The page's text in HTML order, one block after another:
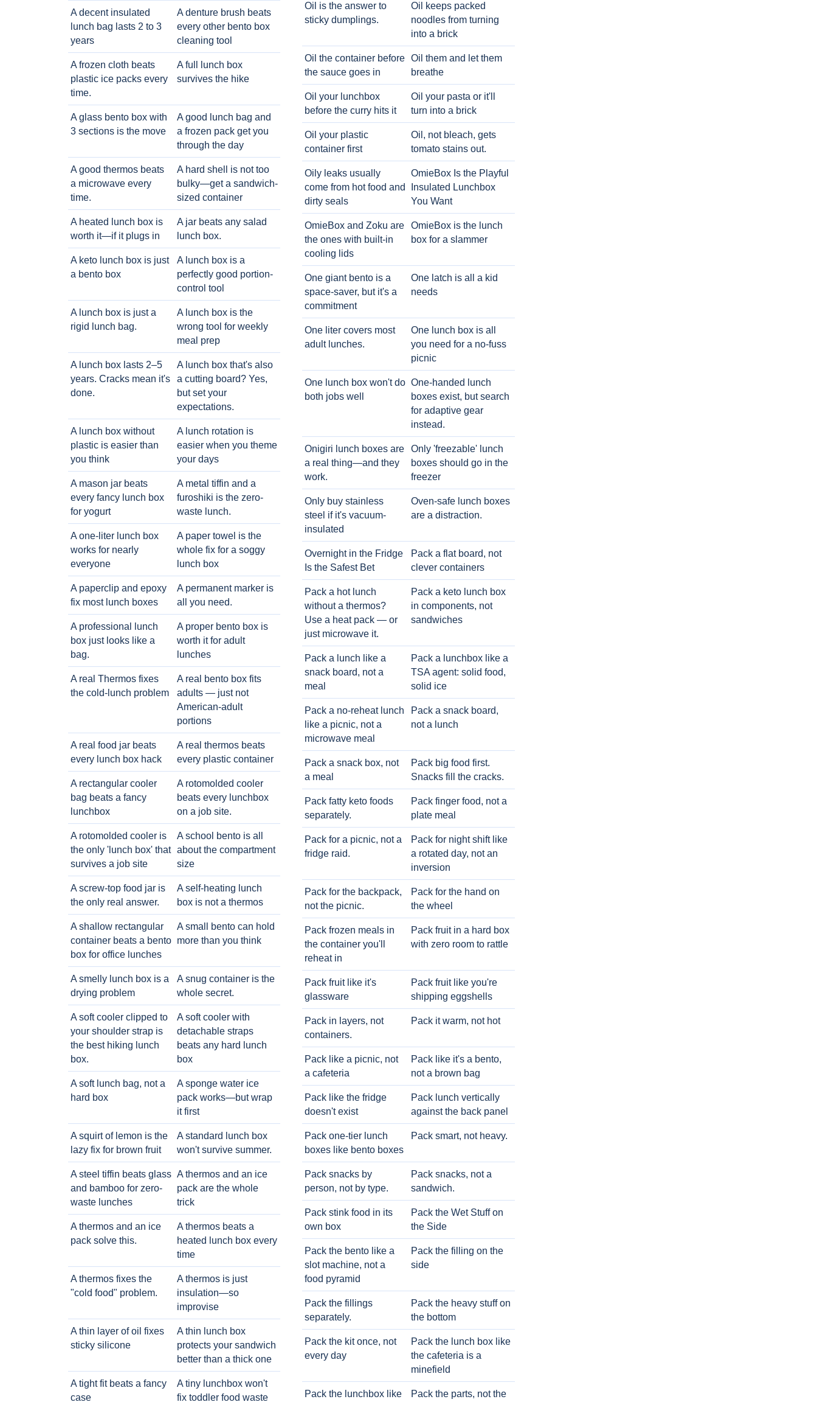
A decent insulated
lunch bag lasts 2 to 3
years
A denture brush beats
every other bento box
cleaning tool
A frozen cloth beats
plastic ice packs every
time.
A full lunch box
survives the hike
A glass bento box with
3 sections is the move
A good lunch bag and
a frozen pack get you
through the day
A good thermos beats
a microwave every
time.
A hard shell is not too
bulky—get a sandwich-
sized container
A heated lunch box is
worth it—if it plugs in
A jar beats any salad
lunch box.
A keto lunch box is just
a bento box
A lunch box is a
perfectly good portion-
control tool
A lunch box is just a
rigid lunch bag.
A lunch box is the
wrong tool for weekly
meal prep
A lunch box lasts 2–5
years. Cracks mean it's
done.
A lunch box that's also
a cutting board? Yes,
but set your
expectations.
A lunch box without
plastic is easier than
you think
A lunch rotation is
easier when you theme
your days
A mason jar beats
every fancy lunch box
for yogurt
A metal tiffin and a
furoshiki is the zero-
waste lunch.
A one-liter lunch box
works for nearly
everyone
A paper towel is the
whole fix for a soggy
lunch box
A paperclip and epoxy
fix most lunch boxes
A permanent marker is
all you need.
A professional lunch
box just looks like a
bag.
A proper bento box is
worth it for adult
lunches
A real Thermos fixes
the cold-lunch problem
A real bento box fits
adults — just not
American-adult
portions
A real food jar beats
every lunch box hack
A real thermos beats
every plastic container
A rectangular cooler
bag beats a fancy
lunchbox
A rotomolded cooler
beats every lunchbox
on a job site.
A rotomolded cooler is
the only 'lunch box' that
survives a job site
A school bento is all
about the compartment
size
A screw-top food jar is
the only real answer.
A self-heating lunch
box is not a thermos
A shallow rectangular
container beats a bento
box for office lunches
A small bento can hold
more than you think
A smelly lunch box is a
drying problem
A snug container is the
whole secret.
A soft cooler clipped to
your shoulder strap is
the best hiking lunch
box.
A soft cooler with
detachable straps
beats any hard lunch
box
A soft lunch bag, not a
hard box
A sponge water ice
pack works—but wrap
it first
A squirt of lemon is the
lazy fix for brown fruit
A standard lunch box
won't survive summer.
A steel tiffin beats glass
and bamboo for zero-
waste lunches
A thermos and an ice
pack are the whole
trick
A thermos and an ice
pack solve this.
A thermos beats a
heated lunch box every
time
A thermos fixes the
"cold food" problem.
A thermos is just
insulation—so
improvise
A thin layer of oil fixes
sticky silicone
A thin lunch box
protects your sandwich
better than a thick one
A tight fit beats a fancy
case
A tiny lunchbox won't
fix toddler food waste
Oil is the answer to
sticky dumplings.
Oil keeps packed
noodles from turning
into a brick
Oil the container before
the sauce goes in
Oil them and let them
breathe
Oil your lunchbox
before the curry hits it
Oil your pasta or it'll
turn into a brick
Oil your plastic
container first
Oil, not bleach, gets
tomato stains out.
Oily leaks usually
come from hot food and
dirty seals
OmieBox Is the Playful
Insulated Lunchbox
You Want
OmieBox and Zoku are
the ones with built-in
cooling lids
OmieBox is the lunch
box for a slammer
One giant bento is a
space-saver, but it's a
commitment
One latch is all a kid
needs
One liter covers most
adult lunches.
One lunch box is all
you need for a no-fuss
picnic
One lunch box won't do
both jobs well
One-handed lunch
boxes exist, but search
for adaptive gear
instead.
Onigiri lunch boxes are
a real thing—and they
work.
Only 'freezable' lunch
boxes should go in the
freezer
Only buy stainless
steel if it's vacuum-
insulated
Oven-safe lunch boxes
are a distraction.
Overnight in the Fridge
Is the Safest Bet
Pack a flat board, not
clever containers
Pack a hot lunch
without a thermos?
Use a heat pack — or
just microwave it.
Pack a keto lunch box
in components, not
sandwiches
Pack a lunch like a
snack board, not a
meal
Pack a lunchbox like a
TSA agent: solid food,
solid ice
Pack a no-reheat lunch
like a picnic, not a
microwave meal
Pack a snack board,
not a lunch
Pack a snack box, not
a meal
Pack big food first.
Snacks fill the cracks.
Pack fatty keto foods
separately.
Pack finger food, not a
plate meal
Pack for a picnic, not a
fridge raid.
Pack for night shift like
a rotated day, not an
inversion
Pack for the backpack,
not the picnic.
Pack for the hand on
the wheel
Pack frozen meals in
the container you'll
reheat in
Pack fruit in a hard box
with zero room to rattle
Pack fruit like it's
glassware
Pack fruit like you're
shipping eggshells
Pack in layers, not
containers.
Pack it warm, not hot
Pack like a picnic, not
a cafeteria
Pack like it's a bento,
not a brown bag
Pack like the fridge
doesn't exist
Pack lunch vertically
against the back panel
Pack one-tier lunch
boxes like bento boxes
Pack smart, not heavy.
Pack snacks by
person, not by type.
Pack snacks, not a
sandwich.
Pack stink food in its
own box
Pack the Wet Stuff on
the Side
Pack the bento like a
slot machine, not a
food pyramid
Pack the filling on the
side
Pack the fillings
separately.
Pack the heavy stuff on
the bottom
Pack the kit once, not
every day
Pack the lunch box like
the cafeteria is a
minefield
Pack the lunchbox like Pack the parts, not the